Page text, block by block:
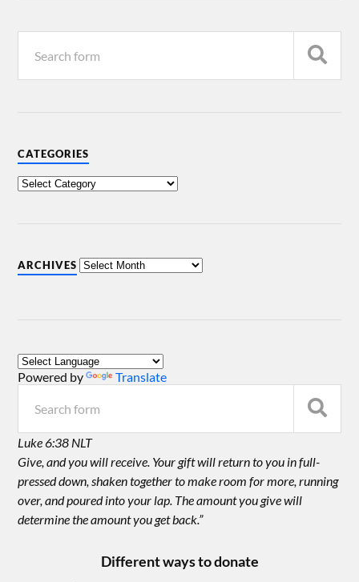
CATEGORIES
ARCHIVES
Powered by Translate
Luke 6:38 NLT
Give, and you will receive. Your gift will return to you in full-
pressed down, shaken together to make room for more, running
over, and poured into your lap. The amount you give will
determine the amount you get back.”
Different ways to donate